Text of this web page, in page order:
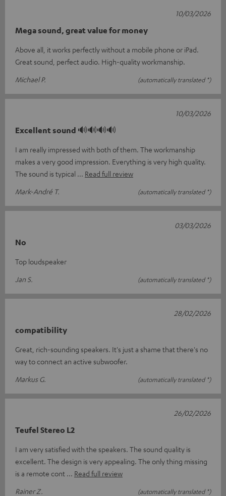
Mega sound, great value for money
Above all, it works perfectly without a mobile phone or iPad.
Great sound, perfect audio. High-quality workmanship.
Michael P.
(automatically translated *)
10/03/2026
Excellent sound 🔊🔊🔊🔊
I am really impressed with both of them. The workmanship
makes a very good impression. Everything is very high quality.
The sound is typical
Read full review
Mark-André T.
(automatically translated *)
10/03/2026
No
Top loudspeaker
Jan S.
(automatically translated *)
03/03/2026
compatibility
Great, rich-sounding speakers. It's just a shame that there's no
way to connect an active subwoofer.
Markus G.
(automatically translated *)
28/02/2026
Teufel Stereo L2
I am very satisfied with the speakers. The sound quality is
excellent. The design is very appealing. The only thing missing
is a remote cont
Read full review
Rainer Z.
(automatically translated *)
26/02/2026